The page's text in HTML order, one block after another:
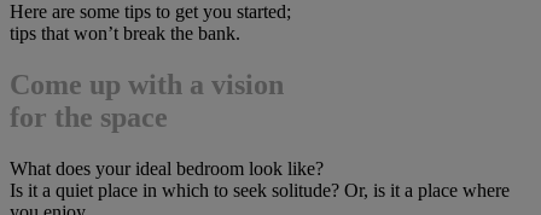
Here are some tips to get you started;
tips that won’t break the bank.
Come up with a vision
for the space
What does your ideal bedroom look like?
Is it a quiet place in which to seek solitude? Or, is it a place where